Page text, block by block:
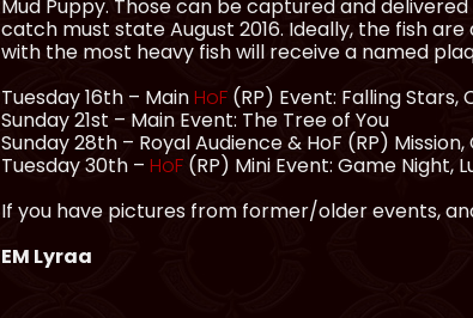
Mud Puppy. Those can be captured and
catch must state August 2016. Ideally, the fish
with the most heavy fish will receive a named
Tuesday 16th – MainHoF (RP) Event: Falling
Sunday 21st – Main Event: The Tree of You
Sunday 28th – Royal Audience & HoF (RP)
Tuesday 30th – HoF (RP) Mini Event: Game Night,
If you have pictures from former/older events,
EM Lyraa